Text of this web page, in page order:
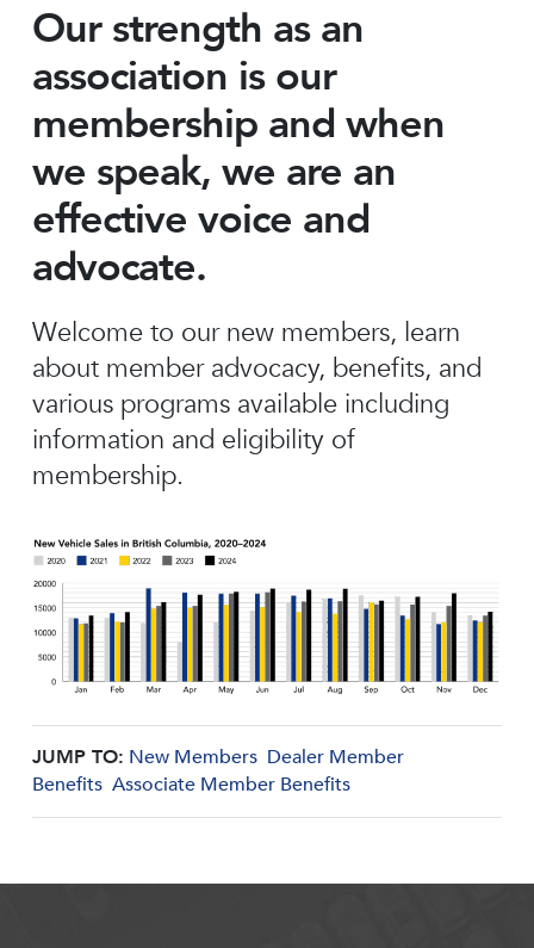
Our strength as an
association is our
membership and when
we speak, we are an
effective voice and
advocate.
Welcome to our new members, learn
about member advocacy, benefits, and
various programs available including
information and eligibility of
membership.
JUMP TO: New Members Dealer Member
Benefits Associate Member Benefits